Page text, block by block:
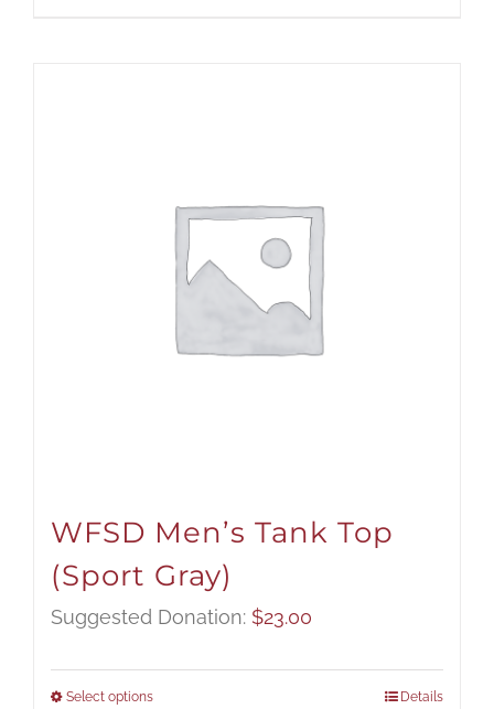
WFSD Men’s Tank Top
(Sport Gray)
Suggested Donation: $23.00
Select options Details